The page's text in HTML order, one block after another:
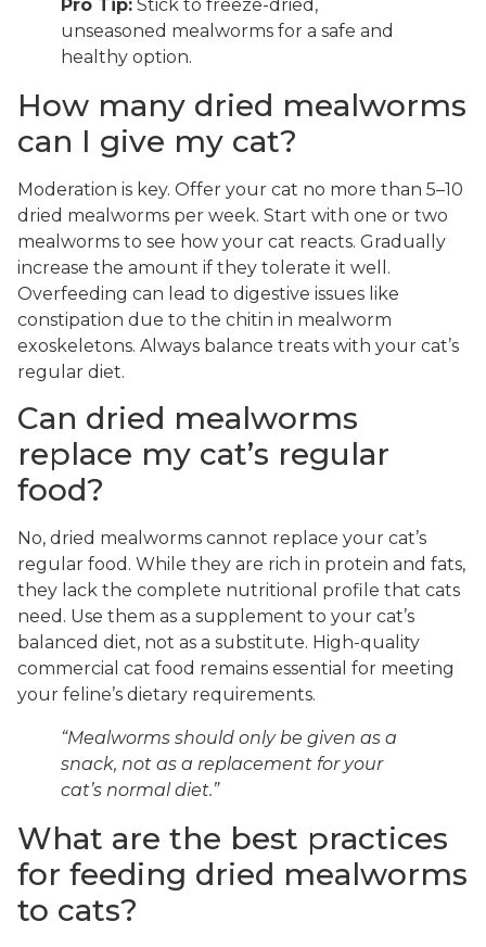
Pro Tip: Stick to freeze-dried,
unseasoned mealworms for a safe and
healthy option.
How many dried mealworms
can I give my cat?
Moderation is key. Offer your cat no more than 5–10
dried mealworms per week. Start with one or two
mealworms to see how your cat reacts. Gradually
increase the amount if they tolerate it well.
Overfeeding can lead to digestive issues like
constipation due to the chitin in mealworm
exoskeletons. Always balance treats with your cat’s
regular diet.
Can dried mealworms
replace my cat’s regular
food?
No, dried mealworms cannot replace your cat’s
regular food. While they are rich in protein and fats,
they lack the complete nutritional profile that cats
need. Use them as a supplement to your cat’s
balanced diet, not as a substitute. High-quality
commercial cat food remains essential for meeting
your feline’s dietary requirements.
“Mealworms should only be given as a
snack, not as a replacement for your
cat’s normal diet.”
What are the best practices
for feeding dried mealworms
to cats?